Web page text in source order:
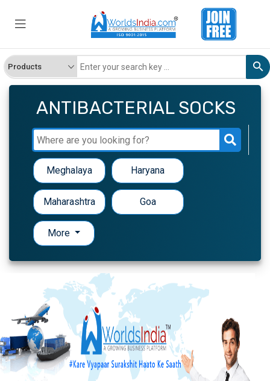
ANTIBACTERIAL SOCKS
Meghalaya Haryana
Maharashtra Goa
More